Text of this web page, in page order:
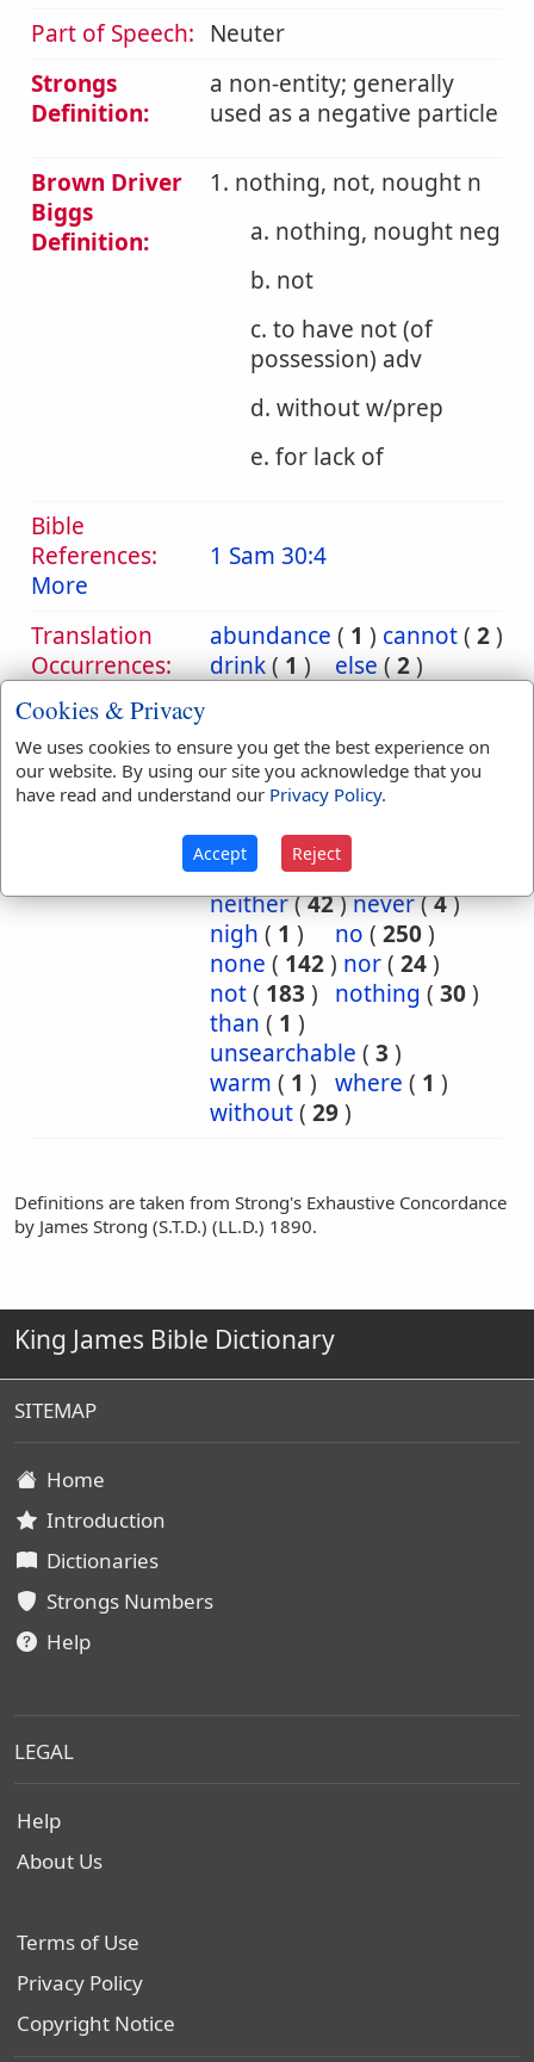
Part of Speech: Neuter
Strongs
Definition:
a non-entity; generally
used as a negative particle
Brown Driver
Biggs
Definition:
1. nothing, not, nought n
a. nothing, nought neg
b. not
c. to have not (of
possession) adv
d. without w/prep
e. for lack of
Bible
References:
More
1 Sam 30:4
Translation
Occurrences:
abundance ( 1 ) cannot( 2)
drink(1) else(2)
forth(2) gone(4)
incurable(1) infinite(3)
innumerable
3
man
12) more
much
(1) naught
neither(42)never(4)
nigh ( 1 ) no ( 250)
none ( 142) nor( 24)
not( 183 ) nothing ( 30)
than ( 1 )
unsearchable ( 3 )
warm ( 1 ) where ( 1 )
without( 29)
Definitions are taken from Strong's Exhaustive Concordance
by James Strong (S.T.D.) (LL.D.) 1890.
King James Bible Dictionary
SITEMAP
Home
Introduction
Dictionaries
Strongs Numbers
Help
LEGAL
Help
About Us
Terms of Use
Privacy Policy
Copyright Notice
Cookies & Privacy
We uses cookies to ensure you get the best experience on
our website. By using our site you acknowledge that you
have read and understand our Privacy Policy.
Accept Reject